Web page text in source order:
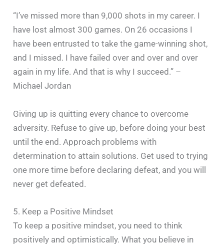
“I’ve missed more than 9,000 shots in my career. I
have lost almost 300 games. On 26 occasions I
have been entrusted to take the game-winning shot,
and I missed. I have failed over and over and over
again in my life. And that is why I succeed.” –
Michael Jordan
Giving up is quitting every chance to overcome
adversity. Refuse to give up, before doing your best
until the end. Approach problems with
determination to attain solutions. Get used to trying
one more time before declaring defeat, and you will
never get defeated.
5. Keep a Positive Mindset
To keep a positive mindset, you need to think
positively and optimistically. What you believe in